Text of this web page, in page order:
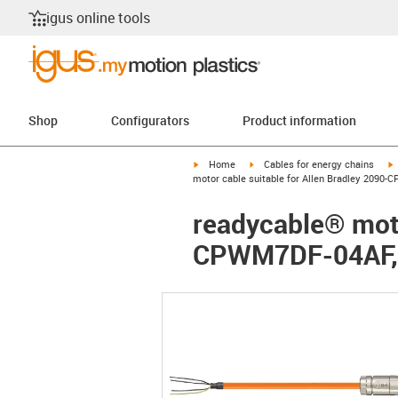
igus online tools
Shop Configurators Product information
igus-icon-arrow-right
Home igus-icon-arrow-right
Cables for energy chains
motor cable suitable for Allen Bradley 2090-
readycable®
CPWM7DF-